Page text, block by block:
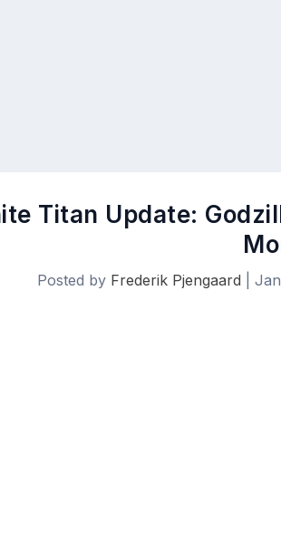
Titan Update:
Posted by Frederik Pjengaard